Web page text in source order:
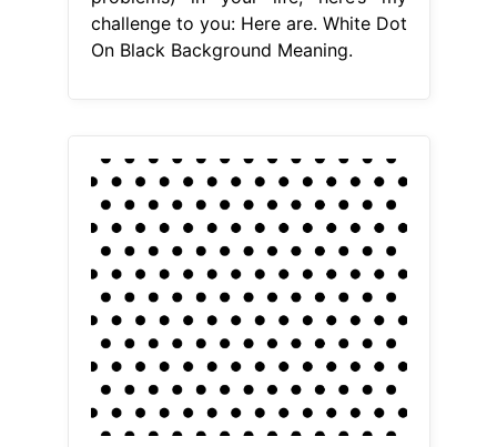
challenge to you: Here are. White Dot
On Black Background Meaning.